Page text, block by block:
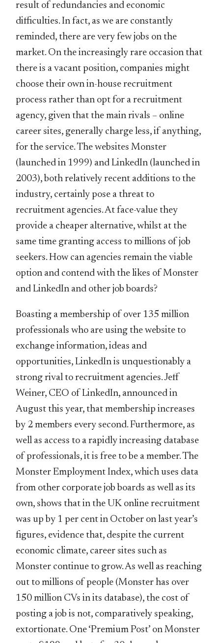
result of redundancies and economic
difficulties. In fact, as we are constantly
reminded, there are very few jobs on the
market. On the increasingly rare occasion that
there is a vacant position, companies might
choose their own in-house recruitment
process rather than opt for a recruitment
agency, given that the main rivals – online
career sites, generally charge less, if anything,
for the service. The websites Monster
(launched in 1999) and LinkedIn (launched in
2003), both relatively recent additions to the
industry, certainly pose a threat to
recruitment agencies. At face-value they
provide a cheaper alternative, whilst at the
same time granting access to millions of job
seekers. How can agencies remain the viable
option and contend with the likes of Monster
and LinkedIn and other job boards?
Boasting a membership of over 135 million
professionals who are using the website to
exchange information, ideas and
opportunities, LinkedIn is unquestionably a
strong rival to recruitment agencies. Jeff
Weiner, CEO of LinkedIn, announced in
August this year, that membership increases
by 2 members every second. Furthermore, as
well as access to a rapidly increasing database
of professionals, it is free to be a member. The
Monster Employment Index, which uses data
from other corporate job boards as well as its
own, shows that in the UK online recruitment
was up by 1 per cent in October on last year’s
figures, evidence that, despite the current
economic climate, career sites such as
Monster continue to grow. As well as reaching
out to millions of people (Monster has over
150 million CVs in its database), the cost of
posting a job is not, comparatively speaking,
extortionate. One ‘Premium Post’ on Monster